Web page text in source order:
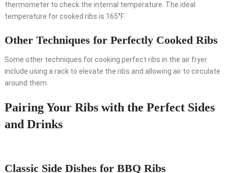
thermometer to check the internal temperature. The ideal
temperature for cooked ribs is 165°F.
Other Techniques for Perfectly Cooked Ribs
Some other techniques for cooking perfect ribs in the air fryer
include using a rack to elevate the ribs and allowing air to circulate
around them.
Pairing Your Ribs with the Perfect Sides
and Drinks
Classic Side Dishes for BBQ Ribs